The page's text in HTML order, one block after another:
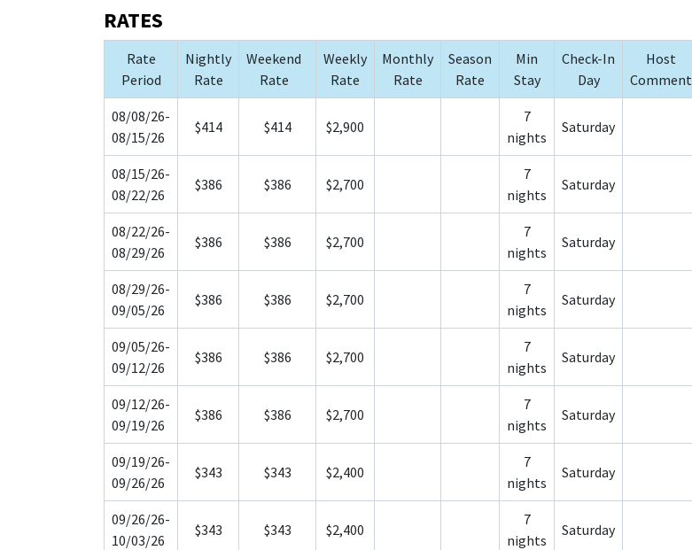
RATES
Rate
Period
Nightly
Rate
Weekend
Rate
Weekly
Rate
Monthly
Rate
Season
Rate
Min
Stay
Check-In
Day
Host
Comment
08/08/26-
08/15/26
$414 $414 $2,900
7
nights
Saturday
08/15/26-
08/22/26
$386 $386 $2,700
7
nights
Saturday
08/22/26-
08/29/26
$386 $386 $2,700
7
nights
Saturday
08/29/26-
09/05/26
$386 $386 $2,700
7
nights
Saturday
09/05/26-
09/12/26
$386 $386 $2,700
7
nights
Saturday
09/12/26-
09/19/26
$386 $386 $2,700
7
nights
Saturday
09/19/26-
09/26/26
$343 $343 $2,400
7
nights
Saturday
09/26/26-
10/03/26
$343 $343 $2,400
7
nights
Saturday